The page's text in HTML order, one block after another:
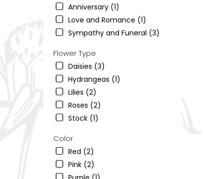
Anniversary (1)
Love and Romance (1)
Sympathy and Funeral (3)
Flower Type
Daisies (3)
Hydrangeas (1)
Lilies (2)
Roses (2)
Stock (1)
Color
Red (2)
Pink (2)